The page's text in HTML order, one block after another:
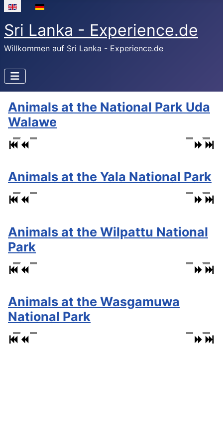
Select your language
Sri Lanka - Experience.de
Willkommen auf Sri Lanka - Experience.de
Animals at the National Park Uda
Walawe
Animals at the Yala National Park
Animals at the Wilpattu National
Park
Animals at the Wasgamuwa
National Park